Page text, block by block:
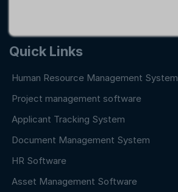
Quick Links
Human Resource Management System
Project management software
Applicant Tracking System
Document Management System
HR Software
Asset Management Software